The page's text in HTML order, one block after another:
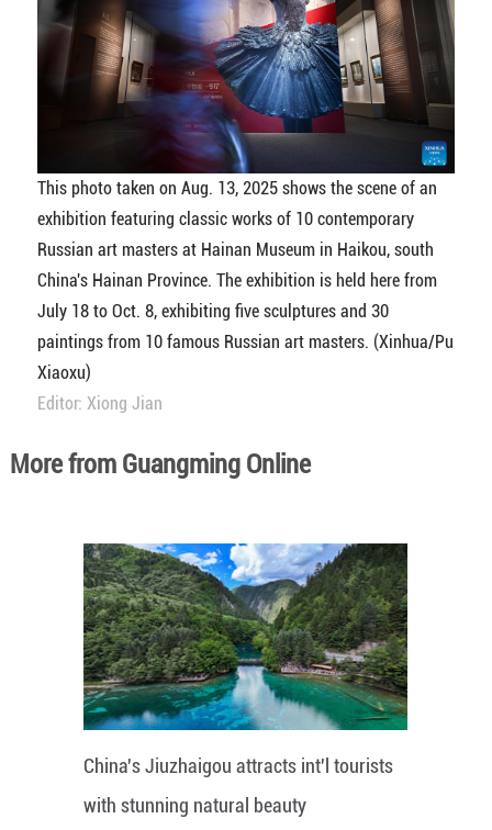
This photo taken on Aug. 13, 2025 shows the scene of an
exhibition featuring classic works of 10 contemporary
Russian art masters at Hainan Museum in Haikou, south
China's Hainan Province. The exhibition is held here from
July 18 to Oct. 8, exhibiting five sculptures and 30
paintings from 10 famous Russian art masters. (Xinhua/Pu
Xiaoxu)
Editor: Xiong Jian
More from Guangming Online
China's Jiuzhaigou attracts int'l tourists
with stunning natural beauty